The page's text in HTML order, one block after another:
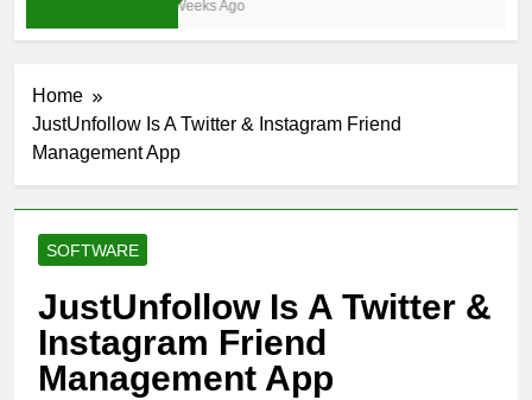
3 Weeks Ago
Home
JustUnfollow Is A Twitter & Instagram Friend
Management App
SOFTWARE
JustUnfollow Is A Twitter &
Instagram Friend
Management App